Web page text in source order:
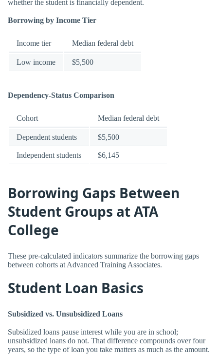
whether the student is financially dependent.
Borrowing by Income Tier
Income tier Median federal debt
Low income $5,500
Dependency-Status Comparison
Cohort Median federal debt
Dependent students $5,500
Independent students $6,145
Borrowing Gaps Between
Student Groups at ATA
College
These pre-calculated indicators summarize the borrowing gaps
between cohorts at Advanced Training Associates.
Student Loan Basics
Subsidized vs. Unsubsidized Loans
Subsidized loans pause interest while you are in school;
unsubsidized loans do not. That difference compounds over four
years, so the type of loan you take matters as much as the amount.